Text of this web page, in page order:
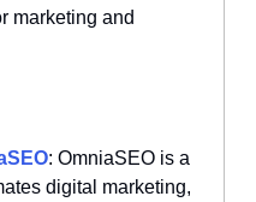
marketing and
: OmniaSEO is a
digital marketing,